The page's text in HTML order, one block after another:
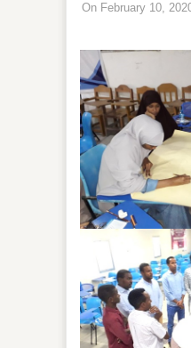
On February 10,